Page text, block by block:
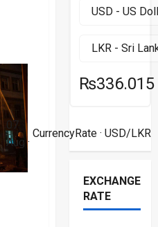
₨336.015
07
Aug ·
CurrencyRate· USD/LKR
EXCHANGE
RATE